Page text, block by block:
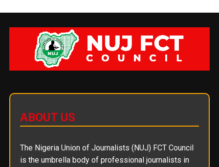
ABOUT US
The Nigeria Union of Journalists (NUJ) FCT Council
is the umbrella body of professional journalists in